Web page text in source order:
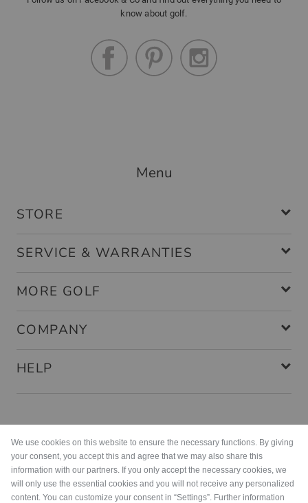
know about golf.
Menu
STORE
SERVICE & WARRANTIES
MORE GOLF
COMPANY
HELP
We use cookies on this website to ensure the necessary functions. By giving
your consent, you accept this and agree that we may also share this
information with our partners. If you only accept the necessary cookies, we
will only use the essential cookies and you will not receive any personalized
content. You can customize your consent in “Settings”. Further information